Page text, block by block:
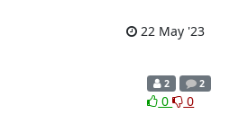
22 May '23
2 2
0 0